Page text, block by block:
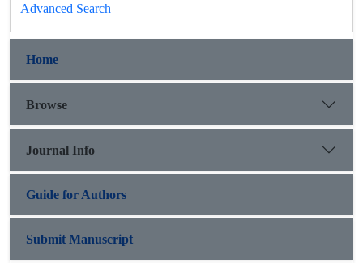
Advanced Search
Home
Browse
Journal Info
Guide for Authors
Submit Manuscript